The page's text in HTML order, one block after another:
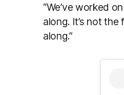
“We’ve worked
along. It’s not
along.”